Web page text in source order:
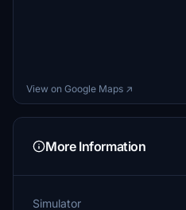
View on Google Maps ↗
More Information
Simulator